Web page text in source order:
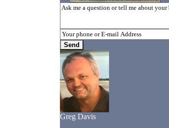
Greg Davis